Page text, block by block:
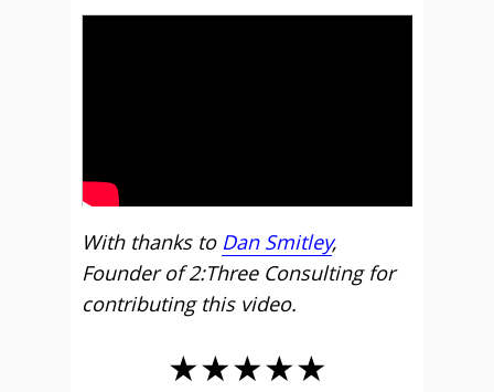
With thanks to Dan Smitley,
Founder of 2:Three Consulting for
contributing this video.
★★★★★